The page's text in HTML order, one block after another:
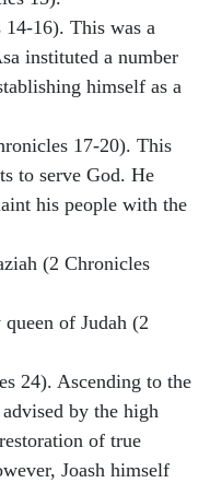
16). This was a
instituted a number
himself as a
17-20). This
to serve God. He
his people with the
(2 Chronicles
of Judah (2
24). Ascending to the
by the high
of true
Joash himself